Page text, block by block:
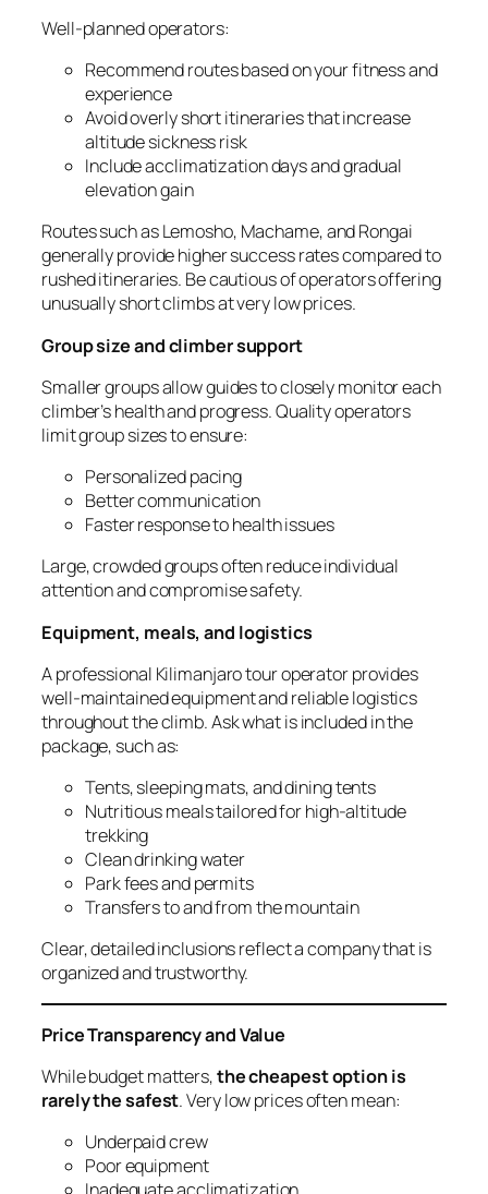
Well-planned operators:
Recommend routes based on your fitness and
experience
Avoid overly short itineraries that increase
altitude sickness risk
Include acclimatization days and gradual
elevation gain
Routes such as Lemosho, Machame, and Rongai
generally provide higher success rates compared to
rushed itineraries. Be cautious of operators offering
unusually short climbs at very low prices.
Group size and climber support
Smaller groups allow guides to closely monitor each
climber’s health and progress. Quality operators
limit group sizes to ensure:
Personalized pacing
Better communication
Faster response to health issues
Large, crowded groups often reduce individual
attention and compromise safety.
Equipment, meals, and logistics
A professional Kilimanjaro tour operator provides
well-maintained equipment and reliable logistics
throughout the climb. Ask what is included in the
package, such as:
Tents, sleeping mats, and dining tents
Nutritious meals tailored for high-altitude
trekking
Clean drinking water
Park fees and permits
Transfers to and from the mountain
Clear, detailed inclusions reflect a company that is
organized and trustworthy.
Price Transparency and Value
While budget matters,the cheapest option is
rarely the safest. Very low prices often mean:
Underpaid crew
Poor equipment